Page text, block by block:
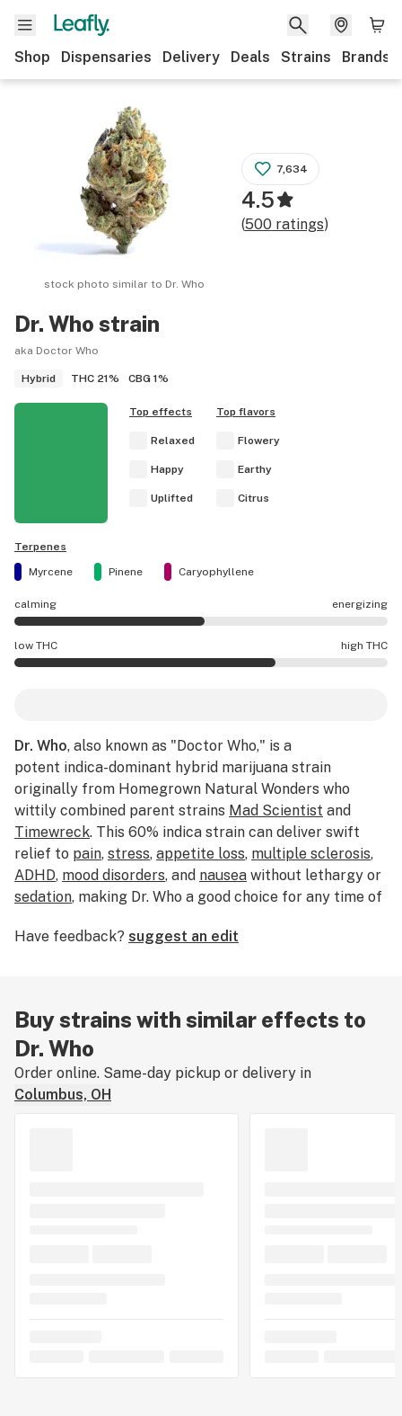
Shop Dispensaries Delivery Deals Strains Brands
Dr. Who strain
aka Doctor Who
Hybrid THC 21% CBG 1%
stock photo similar to Dr. Who
7,634
4.5
(500ratings)
Top effects
Relaxed
Happy
Uplifted
Top flavors
Flowery
Earthy
Citrus
Terpenes
Myrcene
Pinene Caryophyllene
calming energizing
Dr. Who effects are mostly energizing.
low THC high THC
Dr. Who, also known as "Doctor Who," is a
potent indica-dominant hybrid marijuana strain
originally from Homegrown Natural Wonders who
wittily combined parent strains Mad Scientist and
Timewreck. This 60% indica strain can deliver swift
relief to pain, stress, appetite loss, multiple sclerosis,
ADHD, mood disorders, and nausea without lethargy or
sedation, making Dr. Who a good choice for any time of
aroma ofpineappleandgrape. Dr. Who flowers in 56 to
comfort of your sofa.
Have feedback? suggest an edit
Buy strains with similar effects to
Dr. Who
Order online. Same-day pickup or delivery in
Columbus, OH